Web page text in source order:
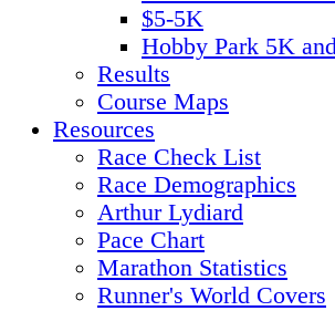
$5-5K
Hobby Park 5K
Results
Course Maps
Resources
Race Check List
Race Demographics
Arthur Lydiard
Pace Chart
Marathon Statistics
Runner's World Covers